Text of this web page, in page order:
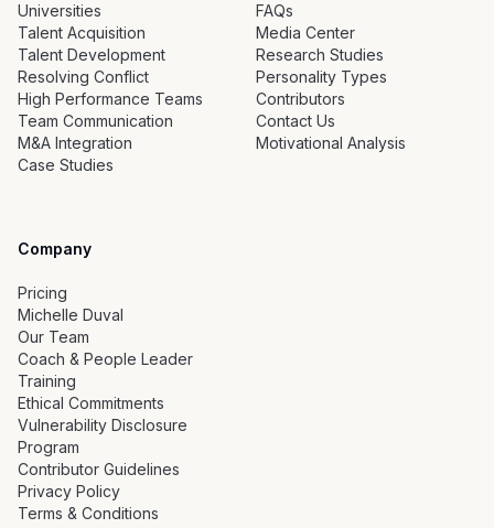
Universities
Talent Acquisition
Talent Development
Resolving Conflict
High Performance Teams
Team Communication
M&A Integration
Case Studies
FAQs
Media Center
Research Studies
Personality Types
Contributors
Contact Us
Motivational Analysis
Company
Pricing
Michelle Duval
Our Team
Coach & People Leader
Training
Ethical Commitments
Vulnerability Disclosure
Program
Contributor Guidelines
Privacy Policy
Terms & Conditions